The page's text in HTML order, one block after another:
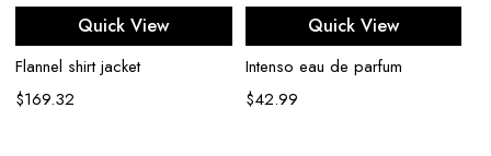
Quick View
Flannel shirt jacket
$169.32
Quick View
Intenso eau de parfum
$42.99